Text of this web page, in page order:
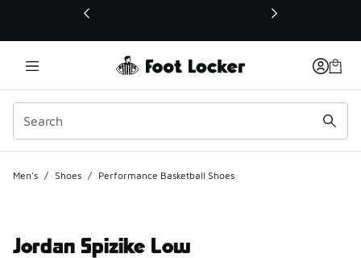
This link will open in a new window
Men's / Shoes / Performance Basketball Shoes
Jordan Spizike Low